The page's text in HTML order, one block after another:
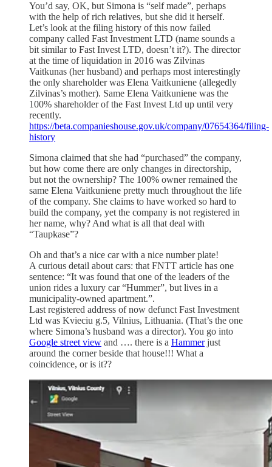
You’d say, OK, but Simona is “self made”, perhaps
with the help of rich relatives, but she did it herself.
Let’s look at the filing history of this now failed
company called Fast Investment LTD (name sounds a
bit similar to Fast Invest LTD, doesn’t it?). The director
at the time of liquidation in 2016 was Zilvinas
Vaitkunas (her husband) and perhaps most interestingly
the only shareholder was Elena Vaitkuniene (allegedly
Zilvinas’s mother). Same Elena Vaitkuniene was the
100% shareholder of the Fast Invest Ltd up until very
recently.
https://beta.companieshouse.gov.uk/company/07654364/filing-
history
Simona claimed that she had “purchased” the company,
but how come there are only changes in directorship,
but not the ownership? The 100% owner remained the
same Elena Vaitkuniene pretty much throughout the life
of the company. She claims to have worked so hard to
build the company, yet the company is not registered in
her name, why? And what is all that deal with
“Taupkase”?
Oh and that’s a nice car with a nice number plate!
A curious detail about cars: that FNTT article has one
sentence: “It was found that one of the leaders of the
union rides a luxury car “Hummer”, but lives in a
municipality-owned apartment.”.
Last registered address of now defunct Fast Investment
Ltd was Kvieciu g.5, Vilnius, Lithuania. (That’s the one
where Simona’s husband was a director). You go into
Google street view and …. there is a Hammerjust
around the corner beside that house!!! What a
coincidence, or is it??